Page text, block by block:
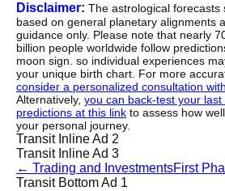
Disclaimer: The astrological forecasts
based on general planetary alignments
guidance only. Please note that nearly
billion people worldwide follow
moon sign. so individual experiences
your unique birth chart. For more
consider a personalized consultation
Alternatively, you can back-test your
predictions at this link to assess how
your personal journey.
Transit Inline Ad 2
Transit Inline Ad 3
← Trading and InvestmentsFirst
Transit Bottom Ad 1